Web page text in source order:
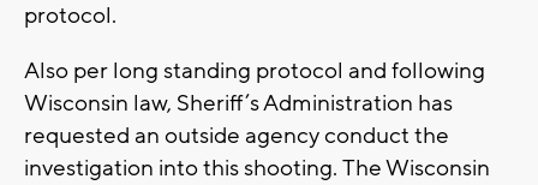
protocol.
Also per long standing protocol and following
Wisconsin law, Sheriff’s Administration has
requested an outside agency conduct the
investigation into this shooting. The Wisconsin